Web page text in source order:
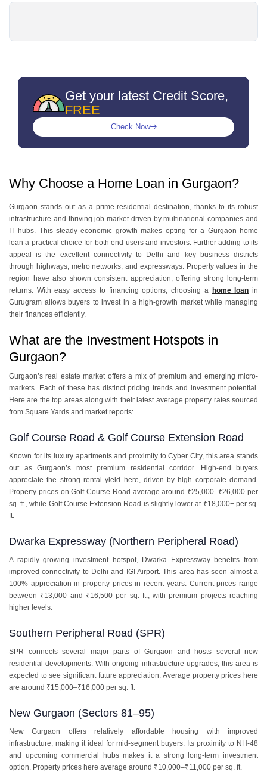
Get your latest Credit Score,
FREE
Check Now
Why Choose a Home Loan in Gurgaon?
Gurgaon stands out as a prime residential destination, thanks to its robust
infrastructure and thriving job market driven by multinational companies and
IT hubs. This steady economic growth makes opting for a Gurgaon home
loan a practical choice for both end-users and investors. Further adding to its
appeal is the excellent connectivity to Delhi and key business districts
through highways, metro networks, and expressways. Property values in the
region have also shown consistent appreciation, offering strong long-term
returns. With easy access to financing options, choosing a home loan in
Gurugram allows buyers to invest in a high-growth market while managing
their finances efficiently.
What are the Investment Hotspots in
Gurgaon?
Gurgaon’s real estate market offers a mix of premium and emerging micro-
markets. Each of these has distinct pricing trends and investment potential.
Here are the top areas along with their latest average property rates sourced
from Square Yards and market reports:
Golf Course Road & Golf Course Extension Road
Known for its luxury apartments and proximity to Cyber City, this area stands
out as Gurgaon’s most premium residential corridor. High-end buyers
appreciate the strong rental yield here, driven by high corporate demand.
Property prices on Golf Course Road average around ₹25,000–₹26,000 per
sq. ft., while Golf Course Extension Road is slightly lower at ₹18,000+ per sq.
ft.
Dwarka Expressway (Northern Peripheral Road)
A rapidly growing investment hotspot, Dwarka Expressway benefits from
improved connectivity to Delhi and IGI Airport. This area has seen almost a
100% appreciation in property prices in recent years. Current prices range
between ₹13,000 and ₹16,500 per sq. ft., with premium projects reaching
higher levels.
Southern Peripheral Road (SPR)
SPR connects several major parts of Gurgaon and hosts several new
residential developments. With ongoing infrastructure upgrades, this area is
expected to see significant future appreciation. Average property prices here
are around ₹15,000–₹16,000 per sq. ft.
New Gurgaon (Sectors 81–95)
New Gurgaon offers relatively affordable housing with improved
infrastructure, making it ideal for mid-segment buyers. Its proximity to NH-48
and upcoming commercial hubs makes it a strong long-term investment
option. Property prices here average around ₹10,000–₹11,000 per sq. ft.